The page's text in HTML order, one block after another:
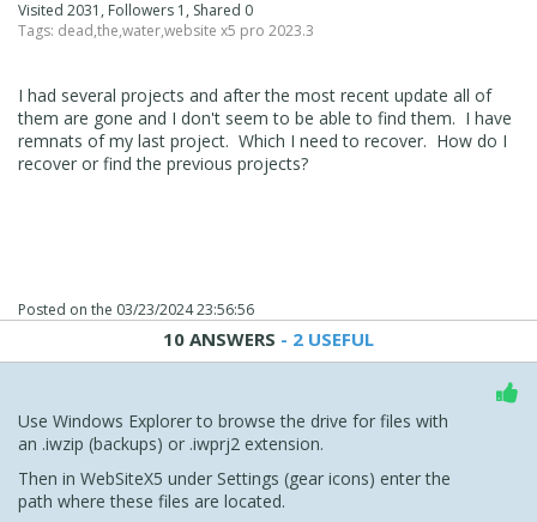
Visited 2031, Followers 1, Shared 0
Tags: dead,the,water,website x5 pro 2023.3
I had several projects and after the most recent update all of
them are gone and I don't seem to be able to find them. I have
remnats of my last project. Which I need to recover. How do I
recover or find the previous projects?
Posted on the 03/23/2024 23:56:56
10 ANSWERS - 2 USEFUL
Use Windows Explorer to browse the drive for files with
an .iwzip (backups) or .iwprj2 extension.
Then in WebSiteX5 under Settings (gear icons) enter the
path where these files are located.